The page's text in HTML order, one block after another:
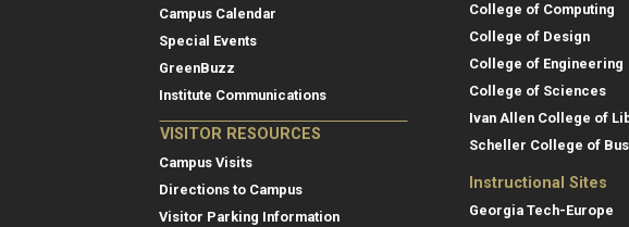
Campus Calendar
Special Events
GreenBuzz
Institute Communications
VISITOR RESOURCES
Campus Visits
Directions to Campus
Visitor Parking Information
College of Computing
College of Design
College of Engineering
College of Sciences
Ivan Allen College of
Scheller College of
Instructional Sites
Georgia Tech-Europe